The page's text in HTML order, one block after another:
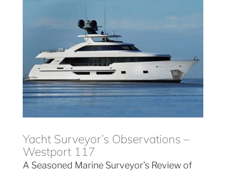
Yacht Surveyor’s Observations –
Westport 117
A Seasoned Marine Surveyor’s Review of